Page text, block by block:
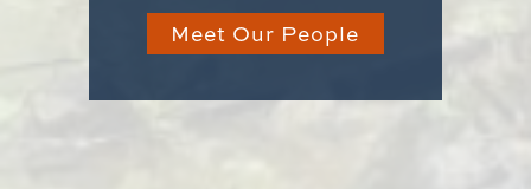
Meet Our People